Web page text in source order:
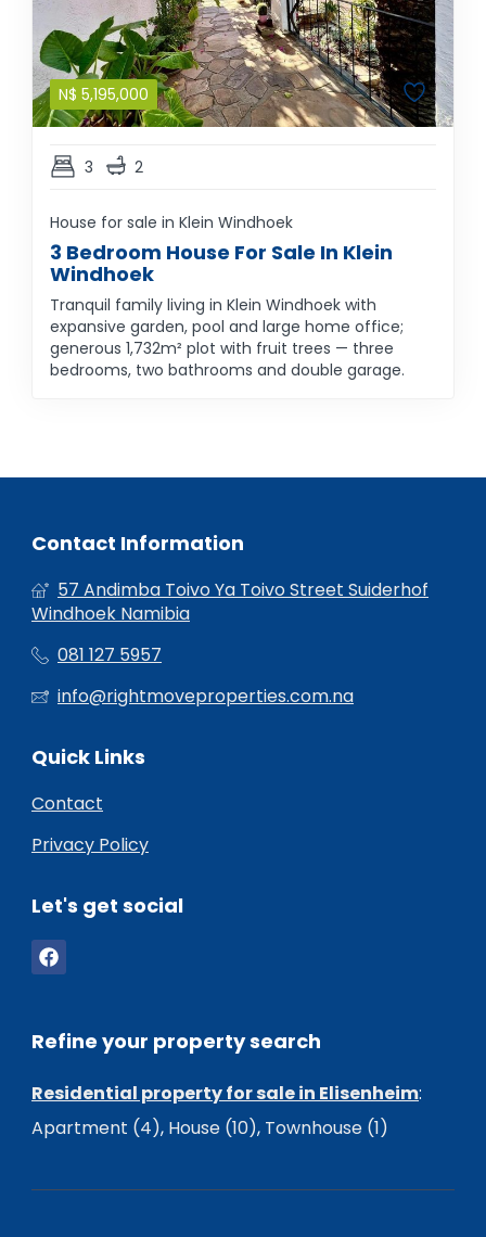
N$ 5,195,000
3 2
House for sale in Klein Windhoek
3 Bedroom House For Sale In Klein
Windhoek
Tranquil family living in Klein Windhoek with
expansive garden, pool and large home office;
generous 1,732m² plot with fruit trees — three
bedrooms, two bathrooms and double garage.
Contact Information
57 Andimba Toivo Ya Toivo Street Suiderhof
Windhoek Namibia
081 127 5957
info@rightmoveproperties.com.na
Quick Links
Contact
Privacy Policy
Let's get social
Refine your property search
Residential property for sale in Elisenheim:
Apartment (4), House (10), Townhouse (1)